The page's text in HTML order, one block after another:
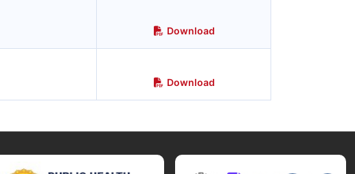
Download
Download